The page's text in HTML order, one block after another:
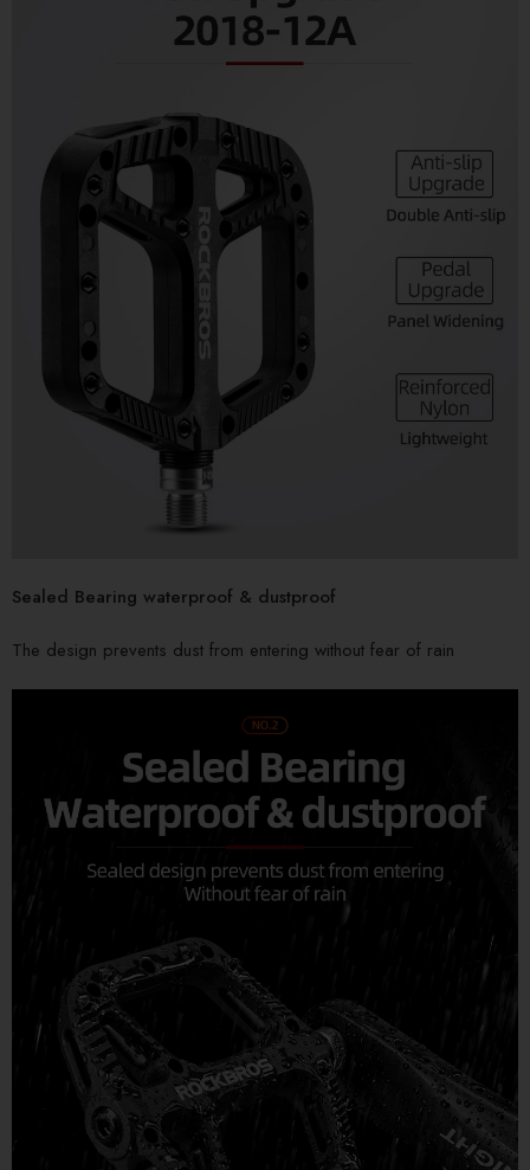
Sealed Bearing waterproof & dustproof
The design prevents dust from entering without fear of rain